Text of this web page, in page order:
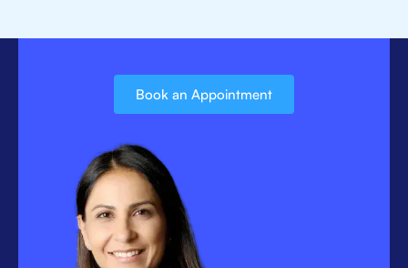
Book an Appointment